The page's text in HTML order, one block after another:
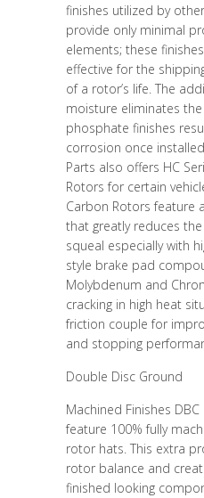
finishes utilized by
provide only minimal
elements; these
effective for the
of a rotor’s life. The
moisture eliminates
phosphate finishes
corrosion once
Parts also offers HC
Rotors for certain
Carbon Rotors feature
that greatly reduces
squeal especially with
style brake pad
Molybdenum and
cracking in high heat
friction couple for
and stopping
Double Disc Ground
Machined Finishes
feature 100% fully
rotor hats. This extra
rotor balance and
finished looking